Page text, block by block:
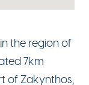
the region of
7km
of Zakynthos,